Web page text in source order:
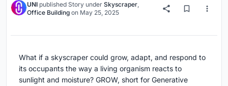
UNI published Story under Skyscraper,
Office Building on May 25, 2025
What if a skyscraper could grow, adapt, and respond to
its occupants the way a living organism reacts to
sunlight and moisture? GROW, short for Generative